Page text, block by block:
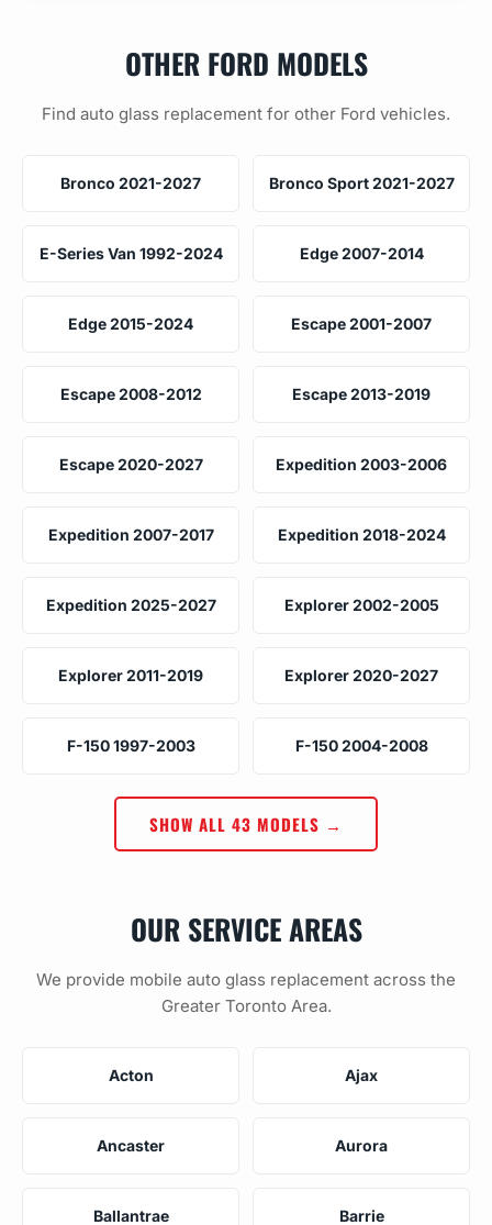
OTHER FORD MODELS
Find auto glass replacement for other Ford vehicles.
Bronco 2021-2027 Bronco Sport 2021-2027
E-Series Van 1992-2024 Edge 2007-2014
Edge 2015-2024 Escape 2001-2007
Escape 2008-2012 Escape 2013-2019
Escape 2020-2027 Expedition 2003-2006
Expedition 2007-2017 Expedition 2018-2024
Expedition 2025-2027 Explorer 2002-2005
Explorer 2011-2019 Explorer 2020-2027
F-150 1997-2003 F-150 2004-2008
SHOW ALL 43 MODELS →
OUR SERVICE AREAS
We provide mobile auto glass replacement across the
Greater Toronto Area.
Acton Ajax
Ancaster Aurora
Ballantrae Barrie